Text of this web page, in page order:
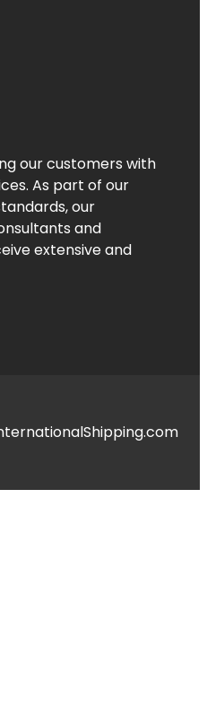
our customers with
As part of our
our
and
extensive and